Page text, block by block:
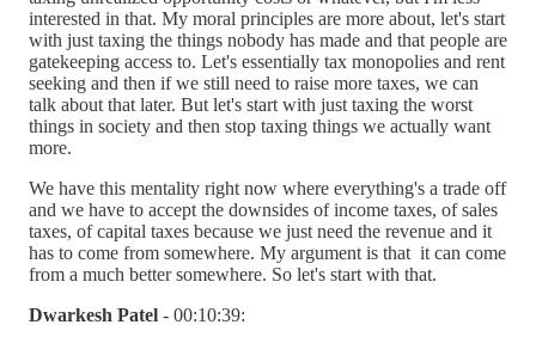
interested in that. My moral principles are more about, let's start
with just taxing the things nobody has made and that people are
gatekeeping access to. Let's essentially tax monopolies and rent
seeking and then if we still need to raise more taxes, we can
talk about that later. But let's start with just taxing the worst
things in society and then stop taxing things we actually want
more.
We have this mentality right now where everything's a trade off
and we have to accept the downsides of income taxes, of sales
taxes, of capital taxes because we just need the revenue and it
has to come from somewhere. My argument is that it can come
from a much better somewhere. So let's start with that.
Dwarkesh Patel - 00:10:39: